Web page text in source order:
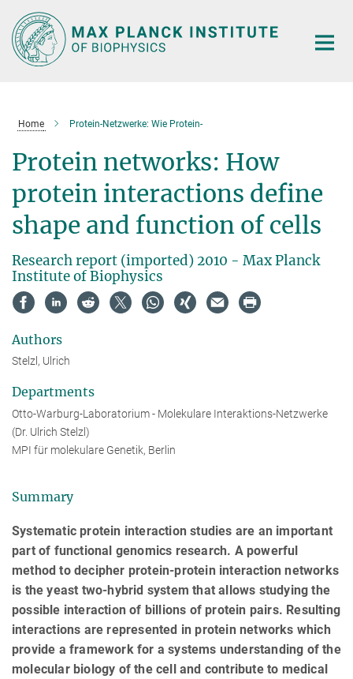
Main-
Content
Home Protein-Netzwerke: Wie Protein-
Protein networks: How
protein interactions define
shape and function of cells
Research report (imported) 2010 - Max Planck
Institute of Biophysics
Authors
Stelzl, Ulrich
Departments
Otto-Warburg-Laboratorium - Molekulare Interaktions-Netzwerke
(Dr. Ulrich Stelzl)
MPI für molekulare Genetik, Berlin
Summary
Systematic protein interaction studies are an important
part of functional genomics research. A powerful
method to decipher protein-protein interaction networks
is the yeast two-hybrid system that allows studying the
possible interaction of billions of protein pairs. Resulting
interactions are represented in protein networks which
provide a framework for a systems understanding of the
molecular biology of the cell and contribute to medical